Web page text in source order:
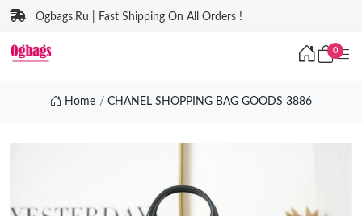
Ogbags.Ru | Fast Shipping On All Orders !
0
Home CHANEL SHOPPING BAG GOODS 3886